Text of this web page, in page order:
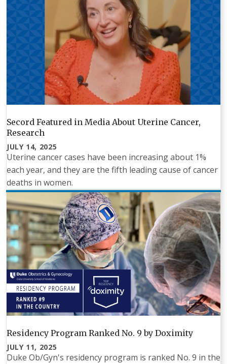
Secord Featured in Media About Uterine Cancer,
Research
JULY 14, 2025
Uterine cancer cases have been increasing about 1%
each year, and they are the fifth leading cause of cancer
deaths in women.
Residency Program Ranked No. 9 by Doximity
JULY 11, 2025
Duke Ob/Gyn's residency program is ranked No. 9 in the